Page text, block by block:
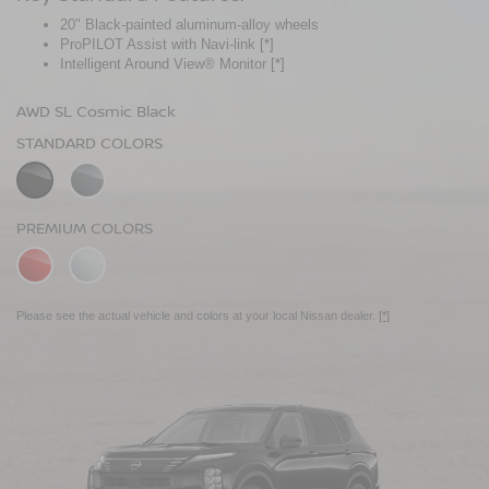
20" Black-painted aluminum-alloy wheels
ProPILOT Assist with Navi-link [*]
Intelligent Around View® Monitor [*]
AWD SL Cosmic Black
STANDARD COLORS
PREMIUM COLORS
Please see the actual vehicle and colors at your local Nissan dealer. [*]
Panoramic moonroof
Bose Premium Audio System[*]
Leather-appointed seats
AWD Platinum Cosmic Black
STANDARD COLORS
PREMIUM COLORS
Please see the actual vehicle and colors at your local Nissan dealer. [*]